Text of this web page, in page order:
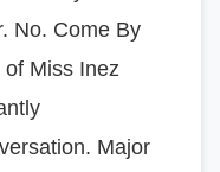
No. Come By
Miss Inez
Major